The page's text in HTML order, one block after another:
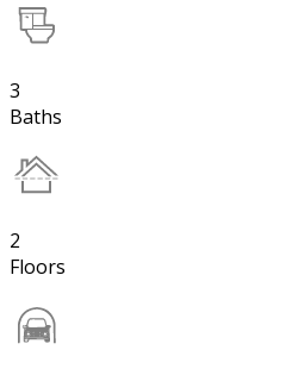
3
Baths
2
Floors